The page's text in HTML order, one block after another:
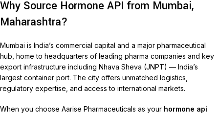
Why Source Hormone API from Mumbai,
Maharashtra?
Mumbai is India’s commercial capital and a major pharmaceutical
hub, home to headquarters of leading pharma companies and key
export infrastructure including Nhava Sheva (JNPT) — India’s
largest container port. The city offers unmatched logistics,
regulatory expertise, and access to international markets.
When you choose Aarise Pharmaceuticals as your hormone api